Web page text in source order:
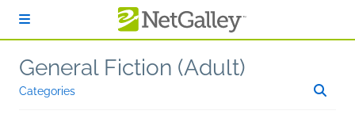
General Fiction (Adult)
Categories